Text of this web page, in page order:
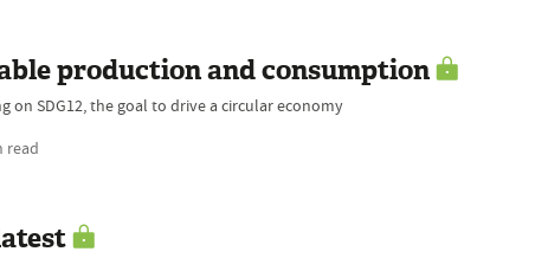
production and consumption
on SDG12, the goal to drive a circular economy
read